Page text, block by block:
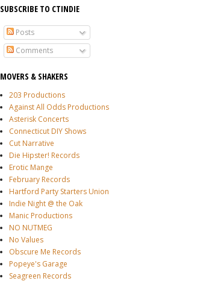
SUBSCRIBE TO CTINDIE
Posts
Comments
MOVERS & SHAKERS
203 Productions
Against All Odds Productions
Asterisk Concerts
Connecticut DIY Shows
Cut Narrative
Die Hipster! Records
Erotic Mange
February Records
Hartford Party Starters Union
Indie Night @ the Oak
Manic Productions
NO NUTMEG
No Values
Obscure Me Records
Popeye's Garage
Seagreen Records